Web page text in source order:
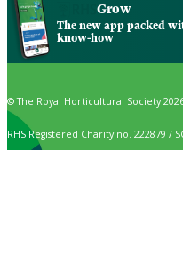
Grow
The new app packed
know-how
© The Royal Horticultural Society
RHS Registered Charity no. 222879 /